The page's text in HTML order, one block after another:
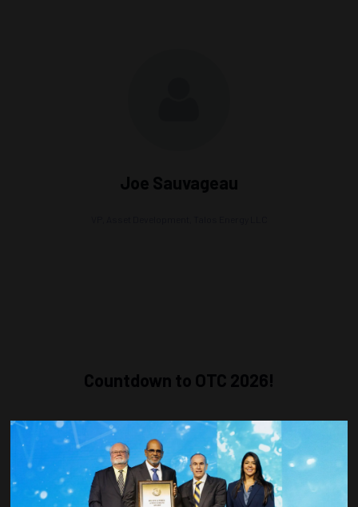
Joe Sauvageau
Countdown to OTC 2026!
COUNTDOWN